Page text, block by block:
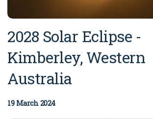
2028 Solar Eclipse -
Kimberley, Western
Australia
19 March 2024